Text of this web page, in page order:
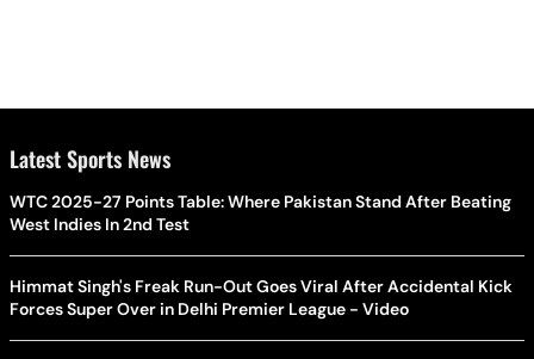
Latest Sports News
WTC 2025-27 Points Table: Where Pakistan Stand After Beating
West Indies In 2nd Test
Himmat Singh's Freak Run-Out Goes Viral After Accidental Kick
Forces Super Over in Delhi Premier League - Video